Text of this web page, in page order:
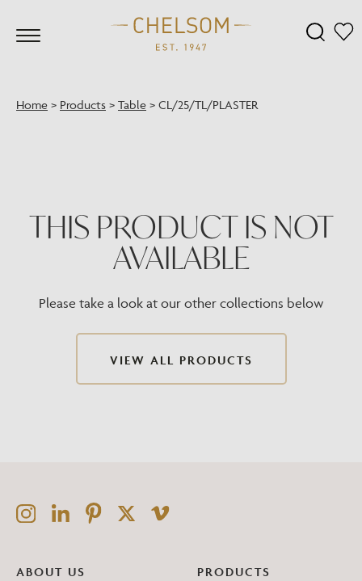
Home > Products > Table > CL/25/TL/PLASTER
THIS PRODUCT IS NOT
AVAILABLE
Please take a look at our other collections below
VIEW ALL PRODUCTS
ABOUT US PRODUCTS